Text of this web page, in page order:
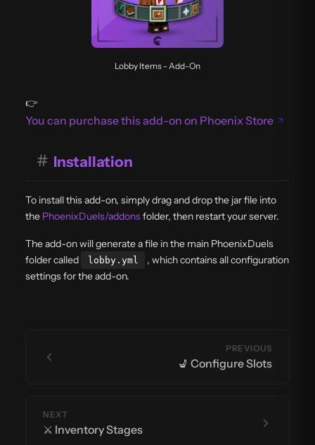
Lobby Items - Add-On
👉
You can purchase this add-on on Phoenix Store
# Installation
To install this add-on, simply drag and drop the jar file into
the PhoenixDuels/addonsfolder, then restart your server.
The add-on will generate a file in the main PhoenixDuels
folder called
lobby.yml
, which contains all configuration
settings for the add-on.
PREVIOUS
💺 Configure Slots
NEXT
⚔️ Inventory Stages